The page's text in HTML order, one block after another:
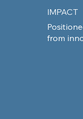
IMPACT
from